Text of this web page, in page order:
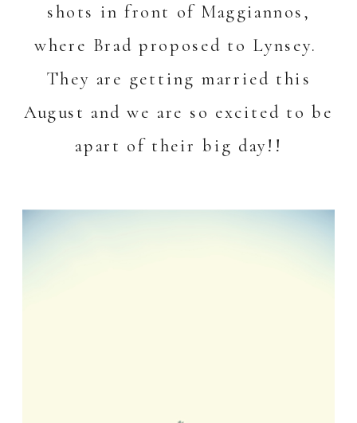
shots in front of Maggiannos,
where Brad proposed to Lynsey.
They are getting married this
August and we are so excited to be
apart of their big day!!